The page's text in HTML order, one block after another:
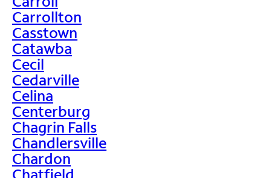
Carrollton
Casstown
Catawba
Cecil
Cedarville
Celina
Centerburg
Chagrin Falls
Chandlersville
Chardon
Chatfield